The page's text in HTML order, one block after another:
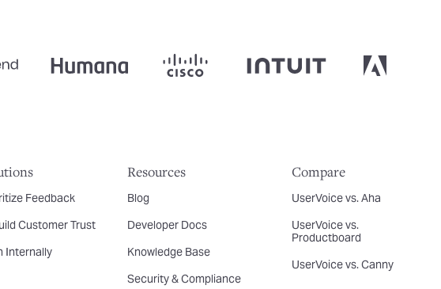
Feedback
Customer Trust
Internally
Resources
Blog
Developer Docs
Knowledge Base
Security & Compliance
Compare
UserVoice vs. Aha
UserVoice vs.
Productboard
UserVoice vs. Canny